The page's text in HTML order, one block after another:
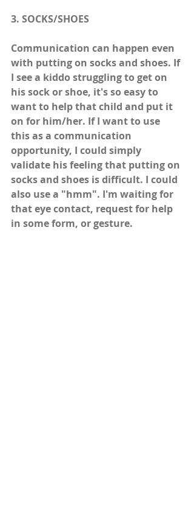
3. SOCKS/SHOES
Communication can happen even
with putting on socks and shoes. If
I see a kiddo struggling to get on
his sock or shoe, it's so easy to
want to help that child and put it
on for him/her. If I want to use
this as a communication
opportunity, I could simply
validate his feeling that putting on
socks and shoes is difficult. I could
also use a "hmm". I'm waiting for
that eye contact, request for help
in some form, or gesture.